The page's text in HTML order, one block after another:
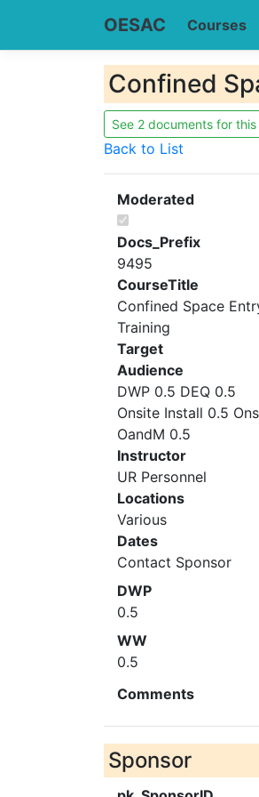
OESAC Courses
Confined
See 2 documents for
Back to List
Moderated
Docs_Prefix
9495
CourseTitle
Confined Space
Training
Target
Audience
DWP 0.5 DEQ 0.5
Onsite Install 0.5
OandM 0.5
Instructor
UR Personnel
Locations
Various
Dates
Contact Sponsor
DWP
0.5
WW
0.5
Comments
Sponsor